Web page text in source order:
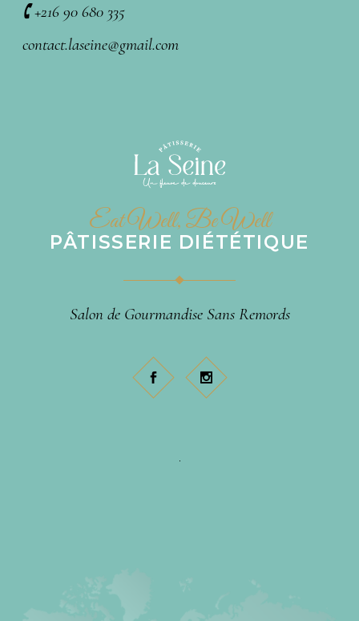
🕻 +216 90 680 335
contact.laseine@gmail.com
Eat Well, Be Well
PÂTISSERIE DIÉTÉTIQUE
Salon de Gourmandise Sans Remords